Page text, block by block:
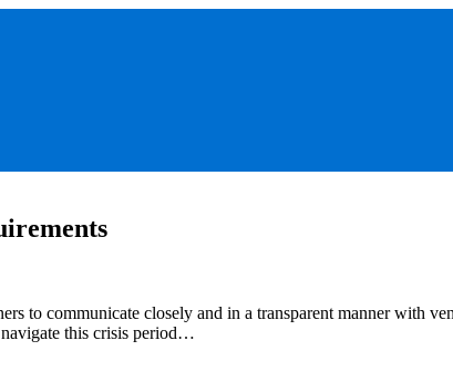
to communicate closely and in a transparent manner with
this crisis period…